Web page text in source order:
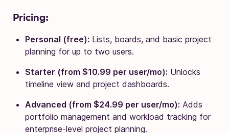
Pricing:
Personal (free): Lists, boards, and basic project
planning for up to two users.
Starter (from $10.99 per user/mo): Unlocks
timeline view and project dashboards.
Advanced (from $24.99 per user/mo): Adds
portfolio management and workload tracking for
enterprise-level project planning.